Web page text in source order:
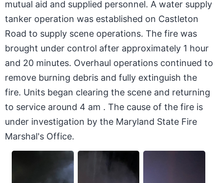
mutual aid and supplied personnel. A water supply
tanker operation was established on Castleton
Road to supply scene operations. The fire was
brought under control after approximately 1 hour
and 20 minutes. Overhaul operations continued to
remove burning debris and fully extinguish the
fire. Units began clearing the scene and returning
to service around 4 am . The cause of the fire is
under investigation by the Maryland State Fire
Marshal's Office.